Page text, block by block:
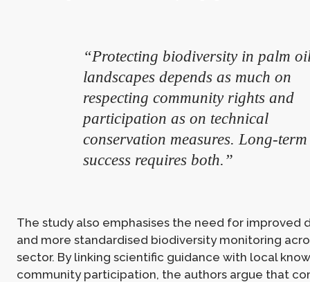
“Protecting biodiversity in palm
landscapes depends as much on
respecting community rights and
participation as on technical
conservation measures. Long-term
success requires both.”
The study also emphasises the need for improved
and more standardised biodiversity monitoring
sector. By linking scientific guidance with local
community participation, the authors argue that